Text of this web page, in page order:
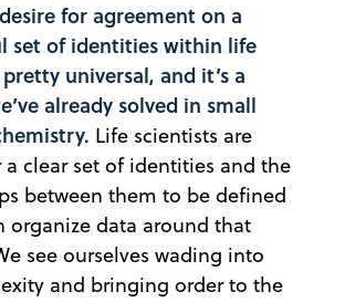
for agreement on a
set of identities within life
universal, and it’s a
already solved in small
Life scientists are
clear set of identities and the
between them to be defined
organize data around that
see ourselves wading into
and bringing order to the